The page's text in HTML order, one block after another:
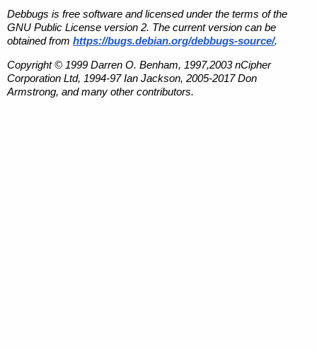
Debbugs is free software and licensed under the terms of the
GNU Public License version 2. The current version can be
obtained from https://bugs.debian.org/debbugs-source/.
Copyright © 1999 Darren O. Benham, 1997,2003 nCipher
Corporation Ltd, 1994-97 Ian Jackson, 2005-2017 Don
Armstrong, and many other contributors.